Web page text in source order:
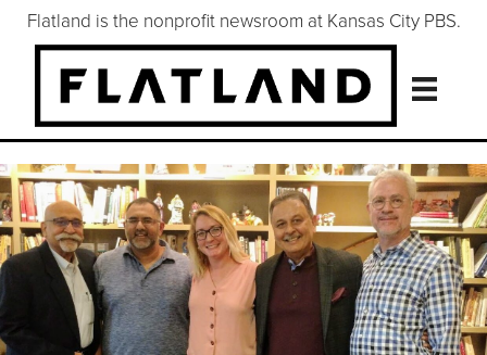
Flatland is the nonprofit newsroom at Kansas City PBS.